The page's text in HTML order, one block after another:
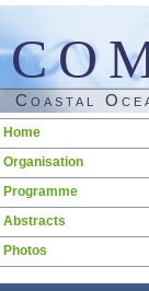
Coastal
Skip
Home
Organisation
Programme
Abstracts
Photos